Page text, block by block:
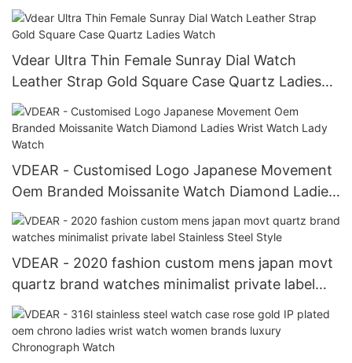
chronograph movement watches men wrist
chronograph Chronograph Watch
Vdear Ultra Thin Female Sunray Dial Watch
Leather Strap Gold Square Case Quartz Ladies
Watch
VDEAR - Customised Logo Japanese Movement
Oem Branded Moissanite Watch Diamond Ladies
Wrist Watch Lady Watch
VDEAR - 2020 fashion custom mens japan movt
quartz brand watches minimalist private label
Stainless Steel Style